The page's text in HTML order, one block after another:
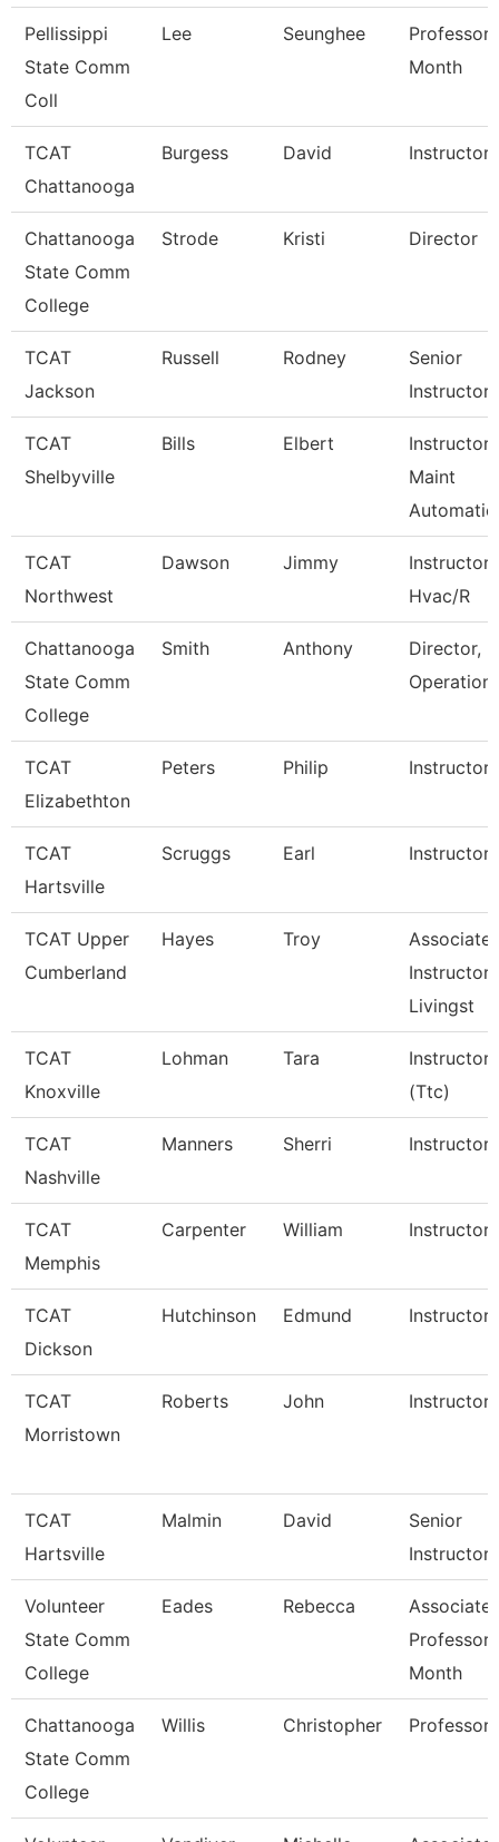
Pellissippi
State Comm
Coll
Lee Seunghee
Professor
Month
TCAT
Chattanooga
Burgess David Instructor
Chattanooga
State Comm
College
Strode Kristi Director
TCAT
Jackson
Russell Rodney
Senior
Instructor
TCAT
Shelbyville
Bills Elbert
Maint
Automatio
TCAT
Northwest
Dawson Jimmy
Instructor
Hvac/R
Chattanooga
State Comm
College
Smith Anthony
Director,
TCAT
Elizabethton
Peters Philip Instructor
TCAT
Hartsville
Scruggs Earl Instructor
TCAT Upper
Cumberland
Hayes Troy
Associate
Instructor,
Livingst
TCAT
Knoxville
Lohman Tara
Instructor
(Ttc)
TCAT
Nashville
Manners Sherri
TCAT
Memphis
Carpenter William Instructor
TCAT
Dickson
Hutchinson Edmund
TCAT
Morristown
Roberts John Instructor
TCAT
Hartsville
Malmin David
Senior
Instructor
Volunteer
State Comm
College
Eades Rebecca
Associate
Professor
Month
Chattanooga
State Comm
College
Willis Christopher Professor